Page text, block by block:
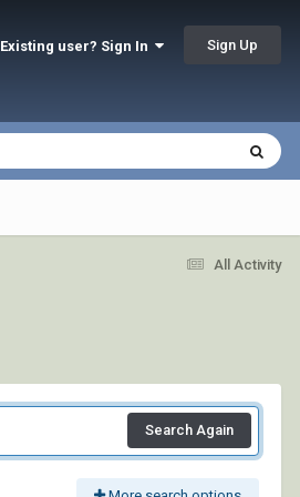
Existing user? Sign In Sign Up
All Activity
Search Again